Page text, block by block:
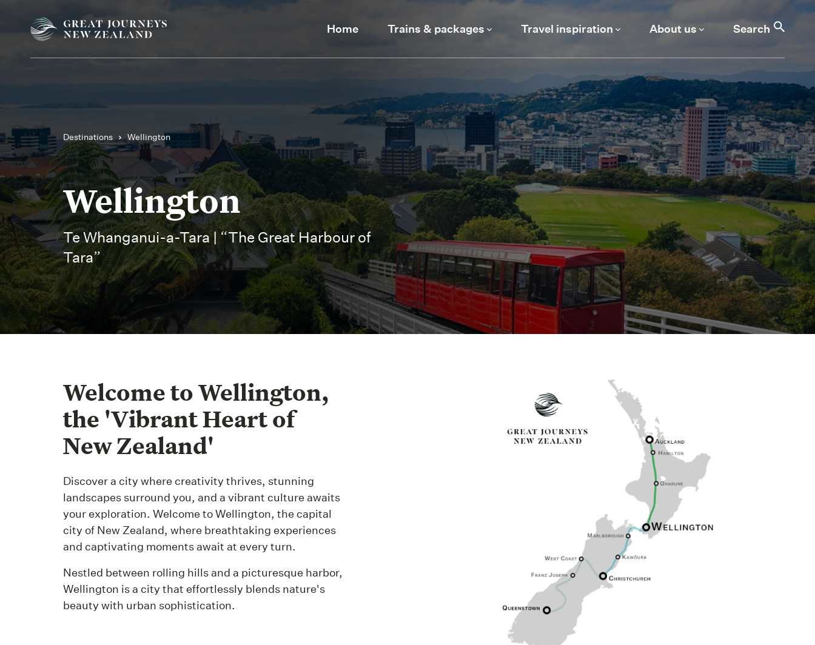
Home Trains & packages Travel inspiration About us Search
Destinations Wellington
Wellington
Te Whanganui-a-Tara | “The Great Harbour of
Tara”
Welcome to Wellington,
the 'Vibrant Heart of
New Zealand'
Discover a city where creativity thrives, stunning
landscapes surround you, and a vibrant culture awaits
your exploration. Welcome to Wellington, the capital
city of New Zealand, where breathtaking experiences
and captivating moments await at every turn.
Nestled between rolling hills and a picturesque harbor,
Wellington is a city that effortlessly blends nature's
beauty with urban sophistication.